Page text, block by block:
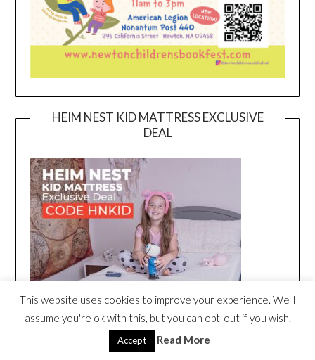
HEIM NEST KID MATTRESS EXCLUSIVE
DEAL
This website uses cookies to improve your experience. We'll
assume you're ok with this, but you can opt-out if you wish.
Accept Read More